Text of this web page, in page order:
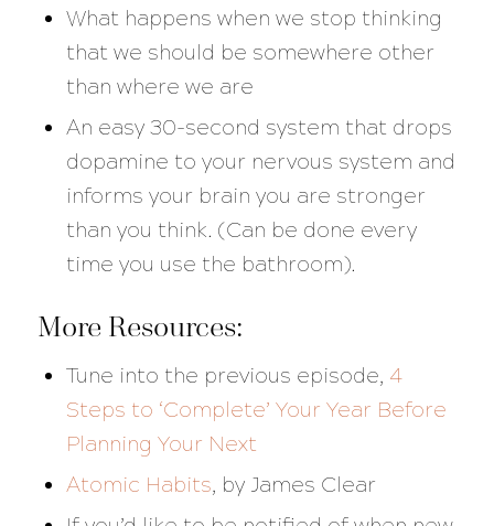
What happens when we stop thinking
that we should be somewhere other
than where we are
An easy 30-second system that drops
dopamine to your nervous system and
informs your brain you are stronger
than you think. (Can be done every
time you use the bathroom).
More Resources:
Tune into the previous episode, 4
Steps to ‘Complete’ Your Year Before
Planning Your Next
Atomic Habits, by James Clear